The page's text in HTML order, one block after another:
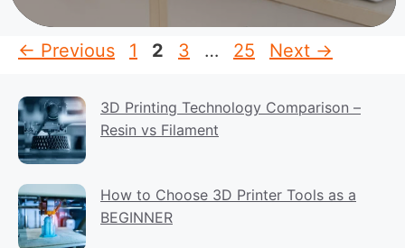
← Previous Page
1 Page
2 Page
3 … Page
25 Next →
3D Printing Technology Comparison –
Resin vs Filament
How to Choose 3D Printer Tools as a
BEGINNER